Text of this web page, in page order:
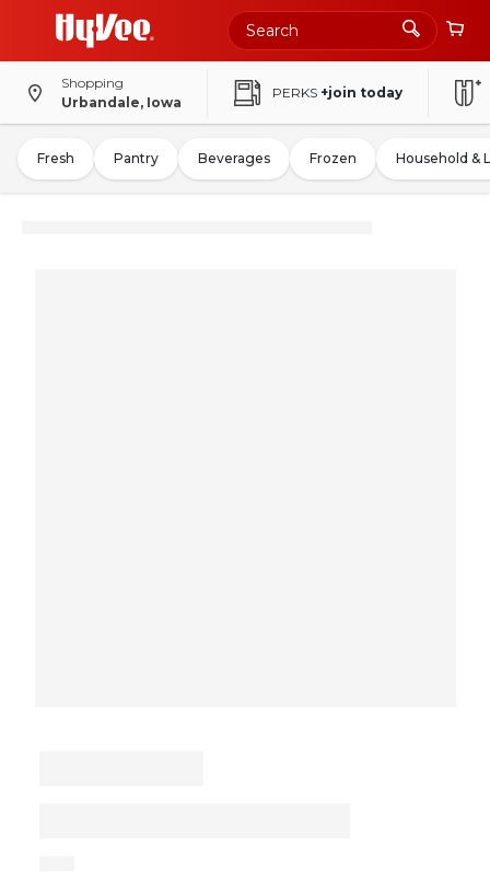
Shopping
Urbandale, Iowa
PERKS +join today
Fresh Pantry Beverages Frozen Household &